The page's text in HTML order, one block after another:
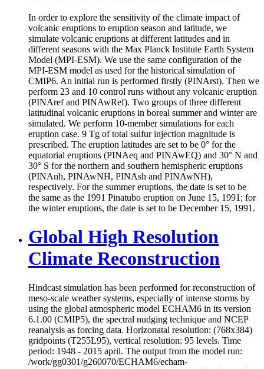
In order to explore the sensitivity of the climate impact of
volcanic eruptions to eruption season and latitude, we
simulate volcanic eruptions at different latitudes and in
different seasons with the Max Planck Institute Earth System
Model (MPI-ESM). We use the same configuration of the
MPI-ESM model as used for the historical simulation of
CMIP6. An initial run is performed firstly (PINArst). Then we
perform 23 and 10 control runs without any volcanic eruption
(PINAref and PINAwRef). Two groups of three different
latitudinal volcanic eruptions in boreal summer and winter are
simulated. We perform 10-member simulations for each
eruption case. 9 Tg of total sulfur injection magnitude is
prescribed. The eruption latitudes are set to be 0° for the
equatorial eruptions (PINAeq and PINAwEQ) and 30° N and
30° S for the northern and southern hemispheric eruptions
(PINAnh, PINAwNH, PINAsh and PINAwNH),
respectively. For the summer eruptions, the date is set to be
the same as the 1991 Pinatubo eruption on June 15, 1991; for
the winter eruptions, the date is set to be December 15, 1991.
Global High Resolution
Climate Reconstruction
Hindcast simulation has been performed for reconstruction of
meso-scale weather systems, especially of intense storms by
using the global atmospheric model ECHAM6 in its version
6.1.00 (CMIP5), the spectral nudging technique and NCEP
reanalysis as forcing data. Horizonatal resolution: (768x384)
gridpoints (T255L95), vertical resolution: 95 levels. Time
period: 1948 - 2015 april. The output from the model run:
/work/gg0301/g260070/ECHAM6/echam-